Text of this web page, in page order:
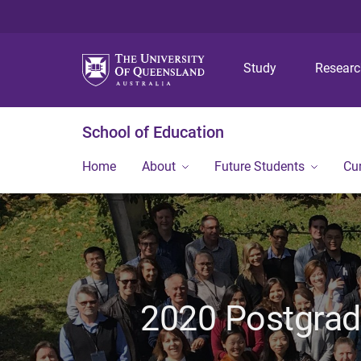
Study
School of Education
Home About Future Students
2020